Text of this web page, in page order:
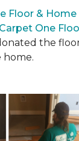
Floor & Home
One
the